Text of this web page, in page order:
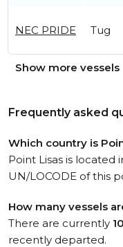
NEC PRIDE Tug
Show more vessels
Frequently asked
Which country is
Point Lisas is located
UN/LOCODE of this
How many vessels
There are currently 10
recently departed.